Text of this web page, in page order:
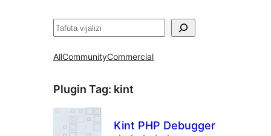
Tafuta
AllCommunityCommercial
Plugin Tag: kint
Kint PHP Debugger